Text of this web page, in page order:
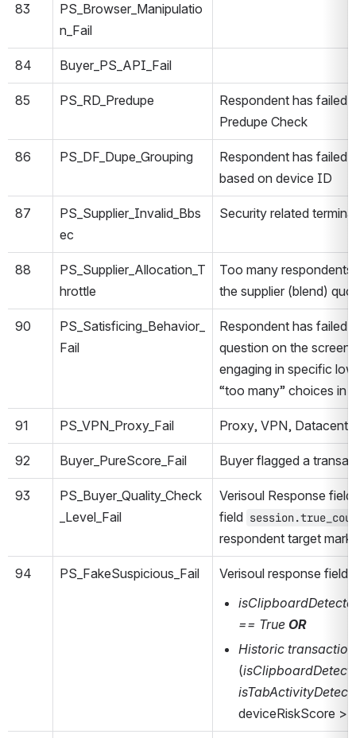
83
PS_Browser_Manipulatio
n_Fail
84 Buyer_PS_API_Fail
85 PS_RD_Predupe
Respondent has failed
Predupe Check
86 PS_DF_Dupe_Grouping
Respondent has failed
based on device ID
87
PS_Supplier_Invalid_Bbs
ec
Security related
88
PS_Supplier_Allocation_T
hrottle
Too many
the supplier (blend)
90
PS_Satisficing_Behavior_
Fail
Respondent has failed
question on the
engaging in specific
“too many” choices in
91 PS_VPN_Proxy_Fail Proxy, VPN,
92 Buyer_PureScore_Fail Buyer flagged a
93
PS_Buyer_Quality_Check
_Level_Fail
Verisoul Response field
field
respondent target
94 PS_FakeSuspicious_Fail Verisoul response field
== True OR
Historic
(
deviceRiskScore >